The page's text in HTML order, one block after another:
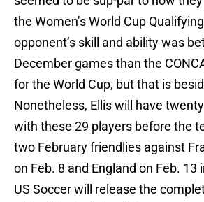
the Women’s World Cup
opponent’s skill and ability was
December games than the
for the World Cup, but that is
Nonetheless, Ellis will have
with these 29 players before the
two February friendlies against
on Feb. 8 and England on Feb. 13
US Soccer will release the